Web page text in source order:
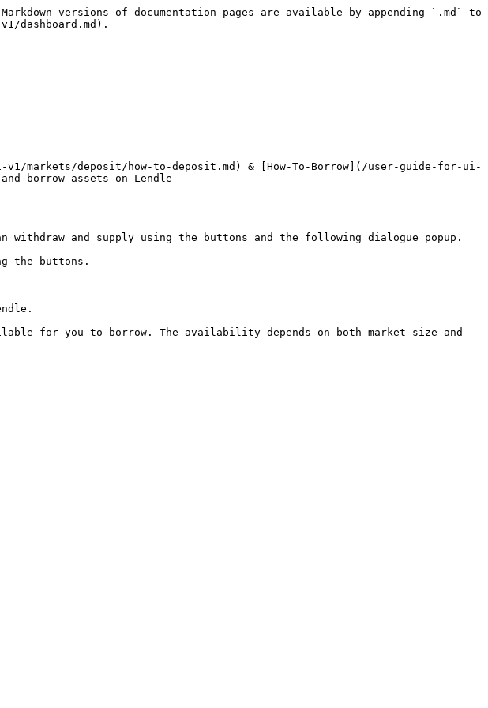
versions of documentation pages are available by appending `.md` to
dashboard.md).
markets/deposit/how-to-deposit.md) & [How-To-Borrow](/user-guide-for-ui-
borrow assets on Lendle
and supply using the buttons and the following dialogue popup.
the buttons.
for you to borrow. The availability depends on both market size and